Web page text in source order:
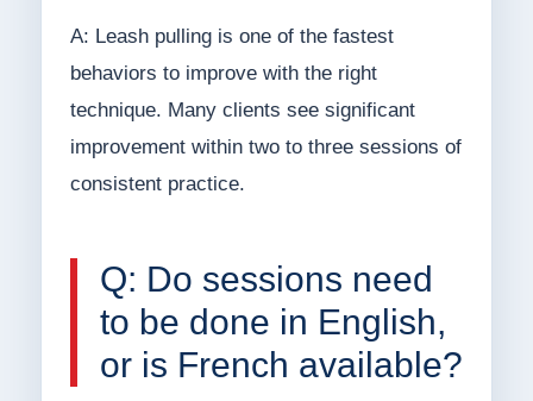
A: Leash pulling is one of the fastest
behaviors to improve with the right
technique. Many clients see significant
improvement within two to three sessions of
consistent practice.
Q: Do sessions need
to be done in English,
or is French available?